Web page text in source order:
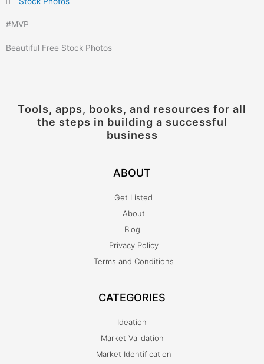
#MVP
Beautiful Free Stock Photos
Tools, apps, books, and resources for all
the steps in building a successful
business
ABOUT
Get Listed
About
Blog
Privacy Policy
Terms and Conditions
CATEGORIES
Ideation
Market Validation
Market Identification